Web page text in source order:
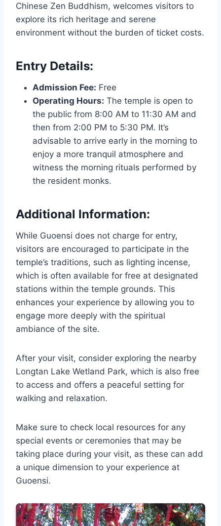
Chinese Zen Buddhism, welcomes visitors to
explore its rich heritage and serene
environment without the burden of ticket costs.
Entry Details:
Admission Fee: Free
Operating Hours: The temple is open to
the public from 8:00 AM to 11:30 AM and
then from 2:00 PM to 5:30 PM. It’s
advisable to arrive early in the morning to
enjoy a more tranquil atmosphere and
witness the morning rituals performed by
the resident monks.
Additional Information:
While Guoensi does not charge for entry,
visitors are encouraged to participate in the
temple’s traditions, such as lighting incense,
which is often available for free at designated
stations within the temple grounds. This
enhances your experience by allowing you to
engage more deeply with the spiritual
ambiance of the site.
After your visit, consider exploring the nearby
Longtan Lake Wetland Park, which is also free
to access and offers a peaceful setting for
walking and relaxation.
Make sure to check local resources for any
special events or ceremonies that may be
taking place during your visit, as these can add
a unique dimension to your experience at
Guoensi.